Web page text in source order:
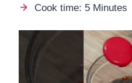
Cook time: 5 Minutes